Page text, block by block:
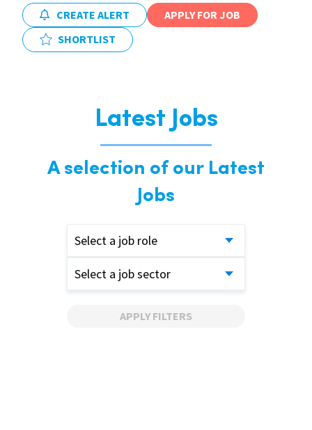
CREATE ALERT
APPLY FOR JOB
SHORTLIST
Latest Jobs
A selection of our Latest
Jobs
Select a job role
Select a job sector
APPLY FILTERS